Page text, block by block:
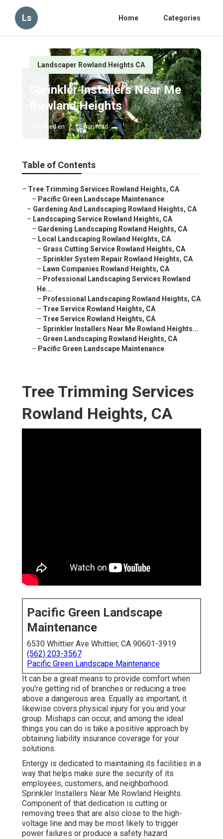
Ls Home Categories
Landscaper Rowland Heights CA
Sprinkler Installers Near Me
Rowland Heights
Published en 12 min read
Table of Contents
– Tree Trimming Services Rowland Heights, CA
– Pacific Green Landscape Maintenance
– Gardening And Landscaping Rowland Heights, CA
– Landscaping Service Rowland Heights, CA
– Gardening Landscaping Rowland Heights, CA
– Local Landscaping Rowland Heights, CA
– Grass Cutting Service Rowland Heights, CA
– Sprinkler System Repair Rowland Heights, CA
– Lawn Companies Rowland Heights, CA
– Professional Landscaping Services Rowland
He...
– Professional Landscaping Rowland Heights, CA
– Tree Service Rowland Heights, CA
– Tree Service Rowland Heights, CA
– Sprinkler Installers Near Me Rowland Heights...
– Green Landscaping Rowland Heights, CA
– Pacific Green Landscape Maintenance
Tree Trimming Services
Rowland Heights, CA
Pacific Green Landscape
Maintenance
6530 Whittier Ave Whittier, CA 90601-3919
(562) 203-3567
Pacific Green Landscape Maintenance
It can be a great means to provide comfort when
you're getting rid of branches or reducing a tree
above a dangerous area. Equally as important, it
likewise covers physical injury for you and your
group. Mishaps can occur, and among the ideal
things you can do is take a positive approach by
obtaining liability insurance coverage for your
solutions.
Entergy is dedicated to maintaining its facilities in a
way that helps make sure the security of its
employees, customers, and neighborhood.
Sprinkler Installers Near Me Rowland Heights.
Component of that dedication is cutting or
removing trees that are also close to the high-
voltage line and may be most likely to trigger
power failures or produce a safety hazard